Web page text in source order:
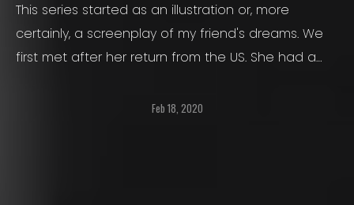
This series started as an illustration or, more
certainly, a screenplay of my friend's dreams. We
first met after her return from the US. She had a
Feb 18, 2020